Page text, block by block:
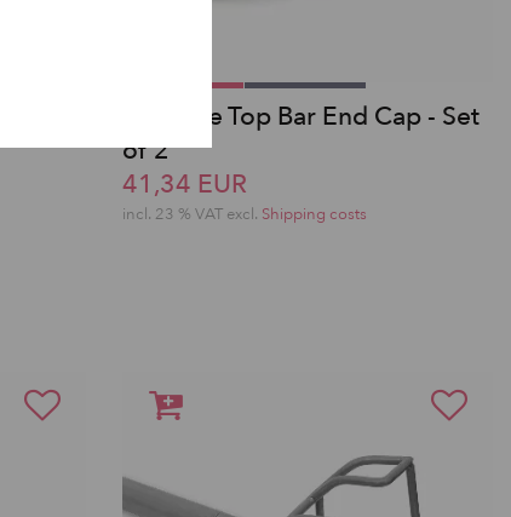
A-Frame Top Bar End Cap - Set
of 2
41,34 EUR
incl. 23 % VAT excl. Shipping costs